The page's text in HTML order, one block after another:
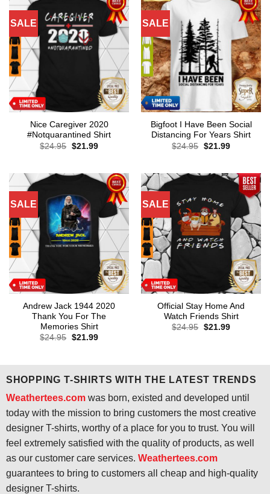
SALE
Nice Caregiver 2020
#Notquarantined Shirt
$24.95 Original
$21.99Current
SALE
Bigfoot I Have Been Social
Distancing For Years Shirt
$24.95 Original
$21.99Current
SALE
Andrew Jack 1944 2020
Thank You For The
Memories Shirt
$24.95 Original
$21.99Current
SALE
Official Stay Home And
Watch Friends Shirt
$24.95 Original
$21.99Current
SHOPPING T-SHIRTS WITH THE LATEST TRENDS
Weathertees.comwas born, existed and developed until
today with the mission to bring customers the most creative
designer T-shirts, worthy of a place for you to trust. You will
feel extremely satisfied with the quality of products, as well
as our customer care services. Weathertees.com
guarantees to bring to customers all cheap and high-quality
designer T-shirts.